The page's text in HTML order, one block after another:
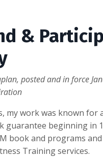
&
posted and in force
my work was known for
guarantee beginning in
book and programs
Training services.